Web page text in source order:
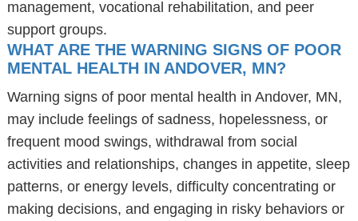
management, vocational rehabilitation, and peer
support groups.
WHAT ARE THE WARNING SIGNS OF POOR
MENTAL HEALTH IN ANDOVER, MN?
Warning signs of poor mental health in Andover, MN,
may include feelings of sadness, hopelessness, or
frequent mood swings, withdrawal from social
activities and relationships, changes in appetite, sleep
patterns, or energy levels, difficulty concentrating or
making decisions, and engaging in risky behaviors or